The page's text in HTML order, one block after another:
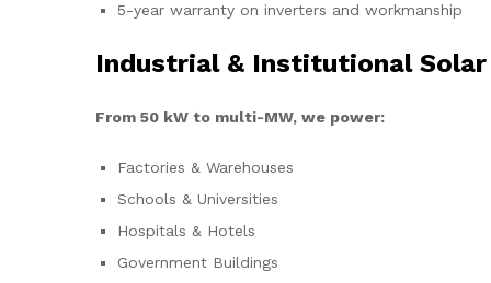
5-year warranty on inverters and workmanship
Industrial & Institutional Solar
From 50 kW to multi-MW, we power:
Factories & Warehouses
Schools & Universities
Hospitals & Hotels
Government Buildings